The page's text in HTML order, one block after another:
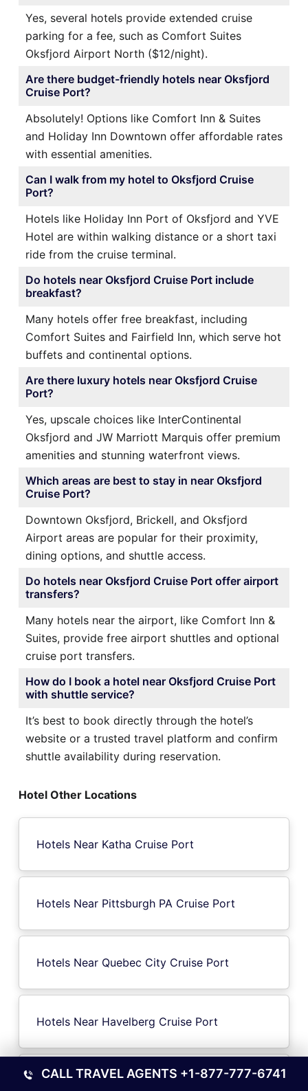
Yes, several hotels provide extended cruise
parking for a fee, such as Comfort Suites
Oksfjord Airport North ($12/night).
Are there budget-friendly hotels near Oksfjord
Cruise Port?
Absolutely! Options like Comfort Inn & Suites
and Holiday Inn Downtown offer affordable rates
with essential amenities.
Can I walk from my hotel to Oksfjord Cruise
Port?
Hotels like Holiday Inn Port of Oksfjord and YVE
Hotel are within walking distance or a short taxi
ride from the cruise terminal.
Do hotels near Oksfjord Cruise Port include
breakfast?
Many hotels offer free breakfast, including
Comfort Suites and Fairfield Inn, which serve hot
buffets and continental options.
Are there luxury hotels near Oksfjord Cruise
Port?
Yes, upscale choices like InterContinental
Oksfjord and JW Marriott Marquis offer premium
amenities and stunning waterfront views.
Which areas are best to stay in near Oksfjord
Cruise Port?
Downtown Oksfjord, Brickell, and Oksfjord
Airport areas are popular for their proximity,
dining options, and shuttle access.
Do hotels near Oksfjord Cruise Port offer airport
transfers?
Many hotels near the airport, like Comfort Inn &
Suites, provide free airport shuttles and optional
cruise port transfers.
How do I book a hotel near Oksfjord Cruise Port
with shuttle service?
It’s best to book directly through the hotel’s
website or a trusted travel platform and confirm
shuttle availability during reservation.
Hotel Other Locations
Hotels Near Katha Cruise Port
Hotels Near Pittsburgh PA Cruise Port
Hotels Near Quebec City Cruise Port
Hotels Near Havelberg Cruise Port
Hotels Near Eltmann Cruise Port
CALL TRAVEL AGENTS +1-877-777-6741